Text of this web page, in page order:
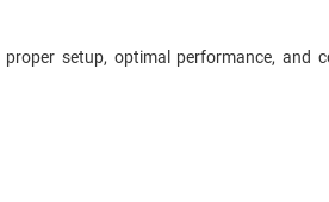
setup, optimal performance, and